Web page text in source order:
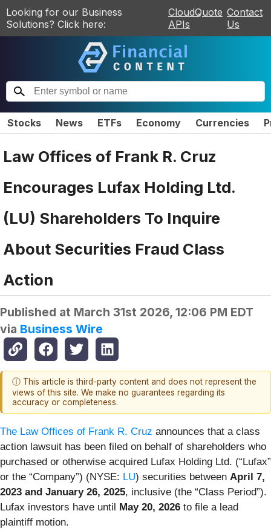
Looking for our Business
Solutions? Click here:
CloudQuote
APIs
Contact
Us
Stocks News ETFs Economy Currencies
Law Offices of Frank R. Cruz
Encourages Lufax Holding Ltd.
(LU) Shareholders To Inquire
About Securities Fraud Class
Action
Published at March 31st 2026, 12:06 PM EDT
via Business Wire
ⓘ This article is third-party content and does not represent the
views of this site. We make no guarantees regarding its
accuracy or completeness.
The Law Offices of Frank R. Cruz announces that a class
action lawsuit has been filed on behalf of shareholders who
purchased or otherwise acquired Lufax Holding Ltd. (“Lufax”
or the “Company”) (NYSE: LU) securities between April 7,
2023 and January 26, 2025, inclusive (the “Class Period”).
Lufax investors have until May 20, 2026 to file a lead
plaintiff motion.